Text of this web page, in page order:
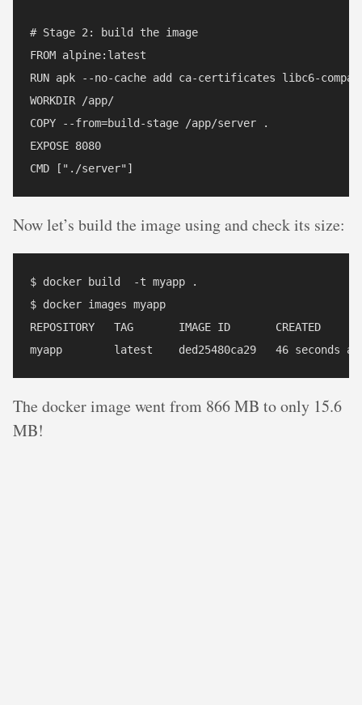
# Stage 2: build the image
FROM alpine:latest
RUN apk --no-cache add ca-certificates libc6-compat
WORKDIR /app/
COPY --from=build-stage /app/server .
EXPOSE 8080
Now let’s build the image using and check its size:
$ docker build  -t myapp .
$ docker images myapp
REPOSITORY   TAG       IMAGE ID       CREATED
The docker image went from 866 MB to only 15.6
MB!